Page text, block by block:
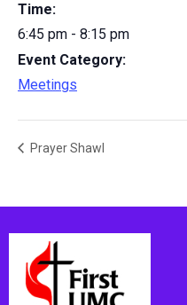
Time:
6:45 pm - 8:15 pm
Event Category:
Meetings
Prayer Shawl